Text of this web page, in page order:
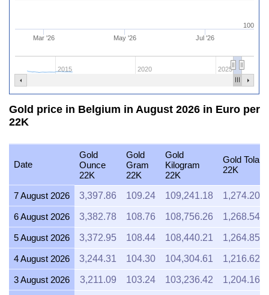
Mar '26 May '26 Jul '26
2015 2020 2025
100
Gold price in Belgium in August 2026 in Euro per
22K
Date
Gold
Ounce
22K
Gold
Gram
22K
Gold
Kilogram
22K
Gold Tola
22K
7 August 2026 3,397.86 109.24 109,241.18 1,274.20
6 August 2026 3,382.78 108.76 108,756.26 1,268.54
5 August 2026 3,372.95 108.44 108,440.21 1,264.85
4 August 2026 3,244.31 104.30 104,304.61 1,216.62
3 August 2026 3,211.09 103.24 103,236.42 1,204.16